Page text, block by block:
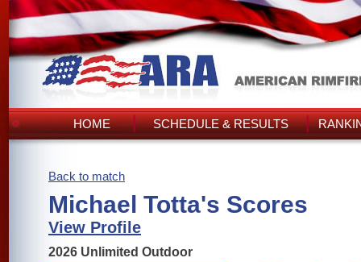
HOME SCHEDULE & RESULTS
Back to match
Michael Totta's Scores
View Profile
2026 Unlimited Outdoor